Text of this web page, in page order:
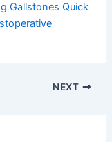
Gallstones Quick
NEXT